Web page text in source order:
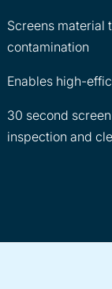
Screens material
contamination
Enables high-
30 second
inspection and